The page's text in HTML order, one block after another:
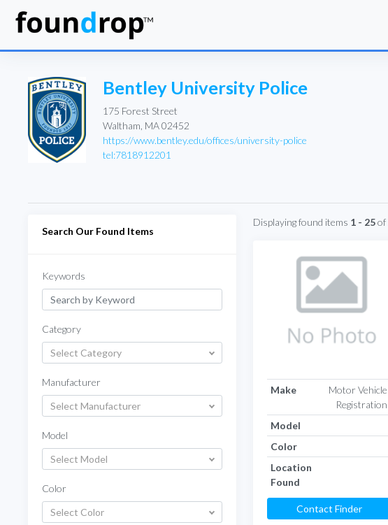
Bentley University Police
175 Forest Street
Waltham, MA 02452
https://www.bentley.edu/offices/university-police
tel:7818912201
Search Our Found Items
Keywords
Category
Select Category
Manufacturer
Select Manufacturer
Model
Select Model
Color
Select Color
Displaying found items 1 - 25of
Make
Motor Vehicle
Registration
Model
Color
Location
Found
Contact Finder